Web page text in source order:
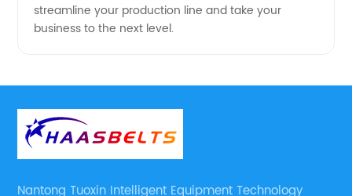
streamline your production line and take your
business to the next level.
Nantong Tuoxin Intelligent Equipment Technology